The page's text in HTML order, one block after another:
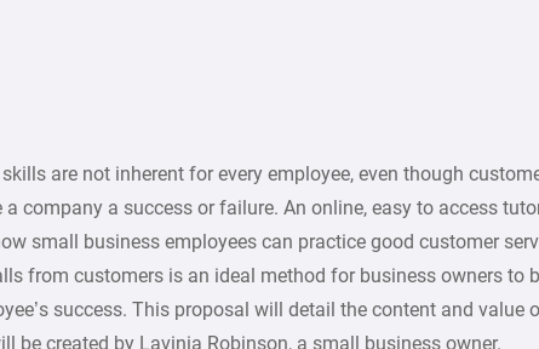
are not inherent for every employee, even though
company a success or failure. An online, easy to access
small business employees can practice good customer
from customers is an ideal method for business owners to
success. This proposal will detail the content and value
be created by Lavinia Robinson, a small business owner.